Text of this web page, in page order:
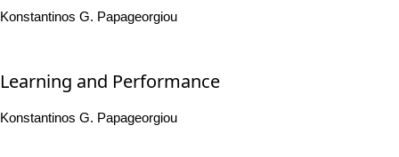
Konstantinos G. Papageorgiou
Learning and Performance
Konstantinos G. Papageorgiou